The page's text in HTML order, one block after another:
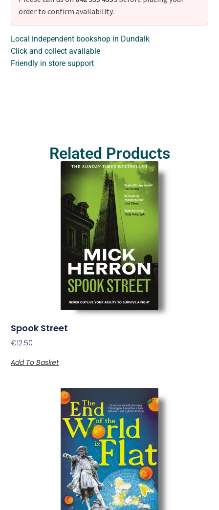
order to confirm availability.
Local independent bookshop in Dundalk
Click and collect available
Friendly in store support
Related Products
Spook Street
€12.50
Add To Basket